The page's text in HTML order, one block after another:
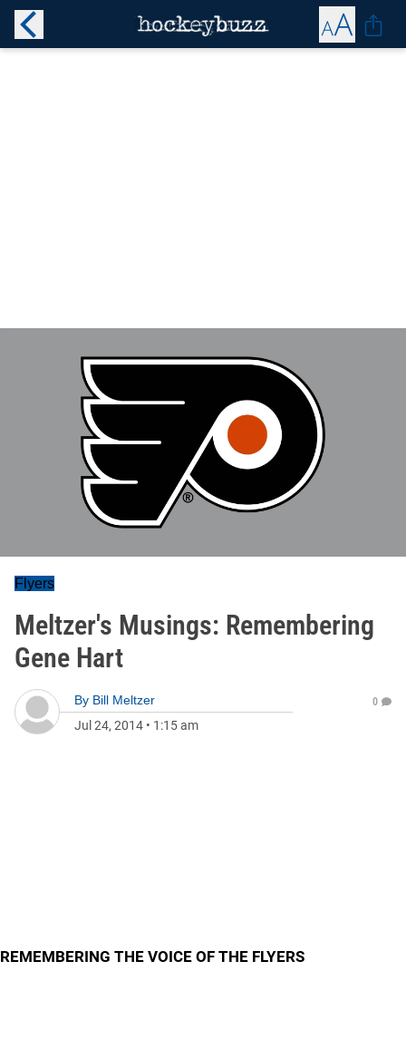
Flyers
Meltzer's Musings: Remembering
Gene Hart
By Bill Meltzer
Jul 24, 2014 • 1:15 am
0
REMEMBERING THE VOICE OF THE FLYERS